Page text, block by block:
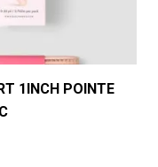
1INCH POINTE